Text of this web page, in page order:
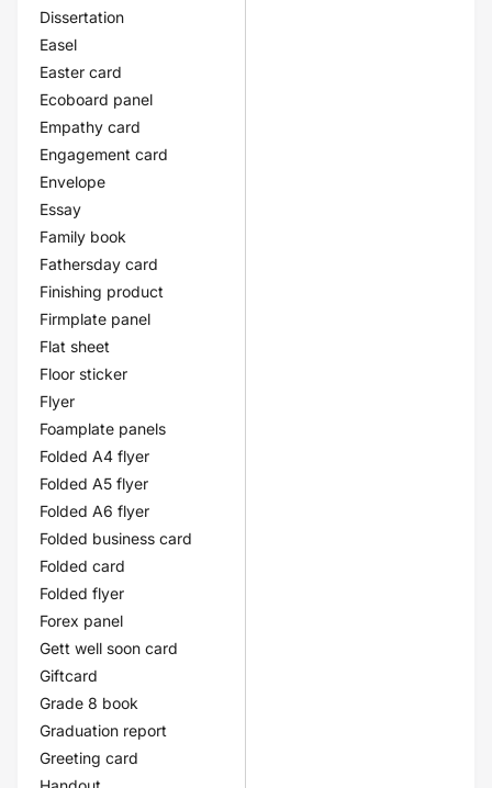
Dissertation
Easel
Easter card
Ecoboard panel
Empathy card
Engagement card
Envelope
Essay
Family book
Fathersday card
Finishing product
Firmplate panel
Flat sheet
Floor sticker
Flyer
Foamplate panels
Folded A4 flyer
Folded A5 flyer
Folded A6 flyer
Folded business card
Folded card
Folded flyer
Forex panel
Gett well soon card
Giftcard
Grade 8 book
Graduation report
Greeting card